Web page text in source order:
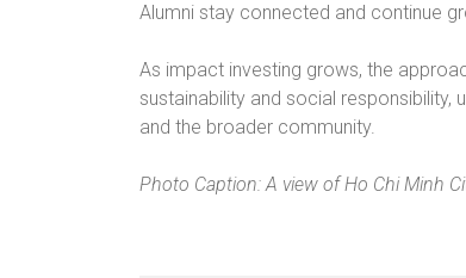
Alumni stay connected and continue
As impact investing grows, the
sustainability and social
and the broader community.
Photo Caption: A view of Ho Chi Minh